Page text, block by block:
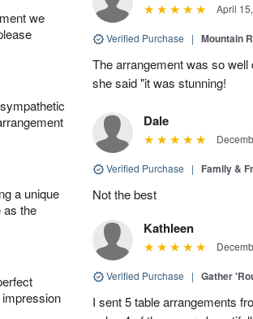
we
a unique
as the
April
Verified Purchase | Mountain
The arrangement was so
she said "it was stunning!
Dale
Verified Purchase | Family &
Not the best
Kathleen
Verified Purchase | Gather
I sent 5 table arrangements